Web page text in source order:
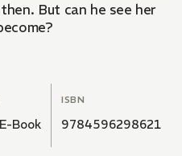
But can he see her
Book
ISBN
9784596298621